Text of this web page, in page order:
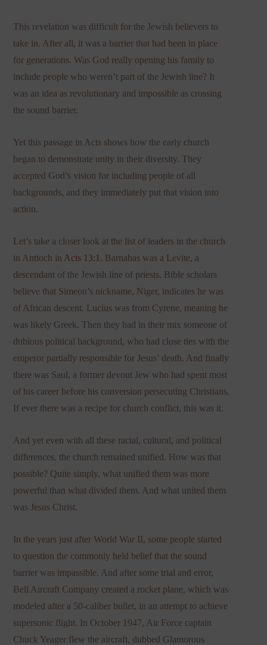
This revelation was difficult for the Jewish believers to
take in. After all, it was a barrier that had been in place
for generations. Was God really opening his family to
include people who weren’t part of the Jewish line? It
was an idea as revolutionary and impossible as crossing
the sound barrier.
Yet this passage in Acts shows how the early church
began to demonstrate unity in their diversity. They
accepted God’s vision for including people of all
backgrounds, and they immediately put that vision into
action.
Let’s take a closer look at the list of leaders in the church
in Antioch in Acts 13:1 . Barnabas was a Levite, a
descendant of the Jewish line of priests. Bible scholars
believe that Simeon’s nickname, Niger, indicates he was
of African descent. Lucius was from Cyrene, meaning he
was likely Greek. Then they had in their mix someone of
dubious political background, who had close ties with the
emperor partially responsible for Jesus’ death. And finally
there was Saul, a former devout Jew who had spent most
of his career before his conversion persecuting Christians.
If ever there was a recipe for church conflict, this was it.
And yet even with all these racial, cultural, and political
differences, the church remained unified. How was that
possible? Quite simply, what unified them was more
powerful than what divided them. And what united them
was Jesus Christ.
In the years just after World War II, some people started
to question the commonly held belief that the sound
barrier was impassible. And after some trial and error,
Bell Aircraft Company created a rocket plane, which was
modeled after a 50-caliber bullet, in an attempt to achieve
supersonic flight. In October 1947, Air Force captain
Chuck Yeager flew the aircraft, dubbed Glamorous